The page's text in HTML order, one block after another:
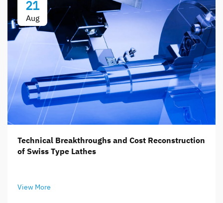
21
Aug
Technical Breakthroughs and Cost Reconstruction
of Swiss Type Lathes
View More